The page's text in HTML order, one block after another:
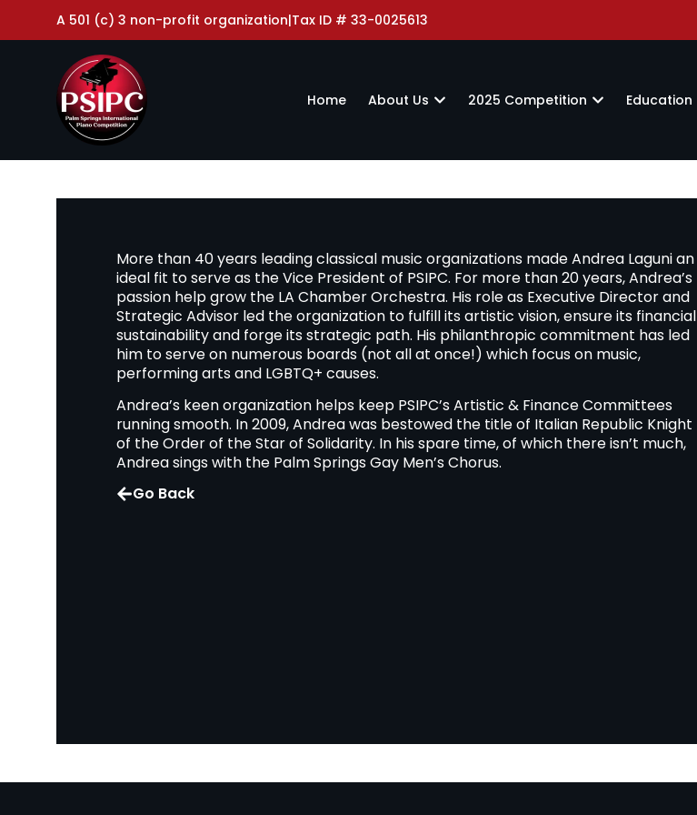
A 501 (c) 3 non-profit organization|Tax ID # 33-0025613
Home About Us 2025 Competition Education
More than 40 years leading classical music organizations made Andrea Laguni an
ideal fit to serve as the Vice President of PSIPC. For more than 20 years, Andrea’s
passion help grow the LA Chamber Orchestra. His role as Executive Director and
Strategic Advisor led the organization to fulfill its artistic vision, ensure its financial
sustainability and forge its strategic path. His philanthropic commitment has led
him to serve on numerous boards (not all at once!) which focus on music,
performing arts and LGBTQ+ causes.
Andrea’s keen organization helps keep PSIPC’s Artistic & Finance Committees
running smooth. In 2009, Andrea was bestowed the title of Italian Republic Knight
of the Order of the Star of Solidarity. In his spare time, of which there isn’t much,
Andrea sings with the Palm Springs Gay Men’s Chorus.
Go Back